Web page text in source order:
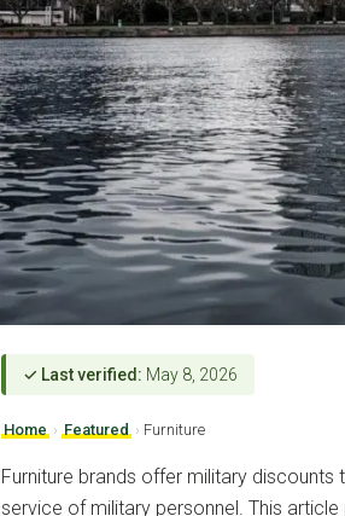
✓ Last verified: May 8, 2026
Home › Featured › Furniture
Furniture brands offer military
service of military personnel. This